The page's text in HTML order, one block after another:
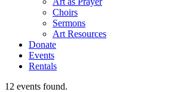
Choirs
Sermons
Art Resources
Donate
Events
Rentals
12 events found.